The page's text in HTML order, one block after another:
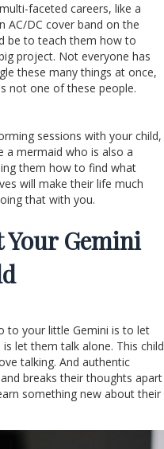
faceted careers, like a
AC/DC cover band on the
be to teach them how to
project. Not everyone has
these many things at once,
not one of these people.
sessions with your child,
a mermaid who is also a
them how to find what
will make their life much
that with you.
Your Gemini
to your little Gemini is to let
let them talk alone. This child
talking. And authentic
breaks their thoughts apart
something new about their